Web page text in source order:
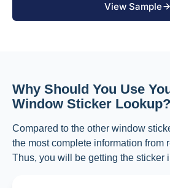
View Sample
Why Should You Use
Window Sticker Lookup?
Compared to the other window
the most complete information from
Thus, you will be getting the sticker